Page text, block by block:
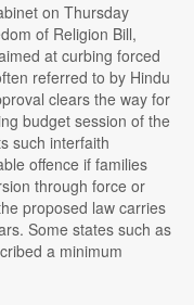
on Thursday
of Religion Bill,
at curbing forced
referred to by Hindu
clears the way for
budget session of the
such interfaith
offence if families
through force or
proposed law carries
Some states such as
a minimum